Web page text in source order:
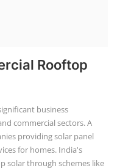
Course
how to design, engineer,
covering topics like
design. You'll learn
the use of design